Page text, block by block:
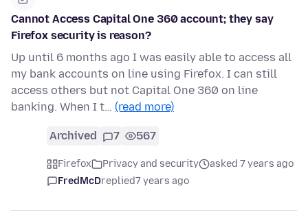
Cannot Access Capital One 360 account; they say
Firefox security is reason?
Up until 6 months ago I was easily able to access all
my bank accounts on line using Firefox. I can still
access others but not Capital One 360 on line
banking. When I t… (read more)
Archived 7 567
Firefox Privacy and security
asked 7 years ago
FredMcDreplied7 years ago